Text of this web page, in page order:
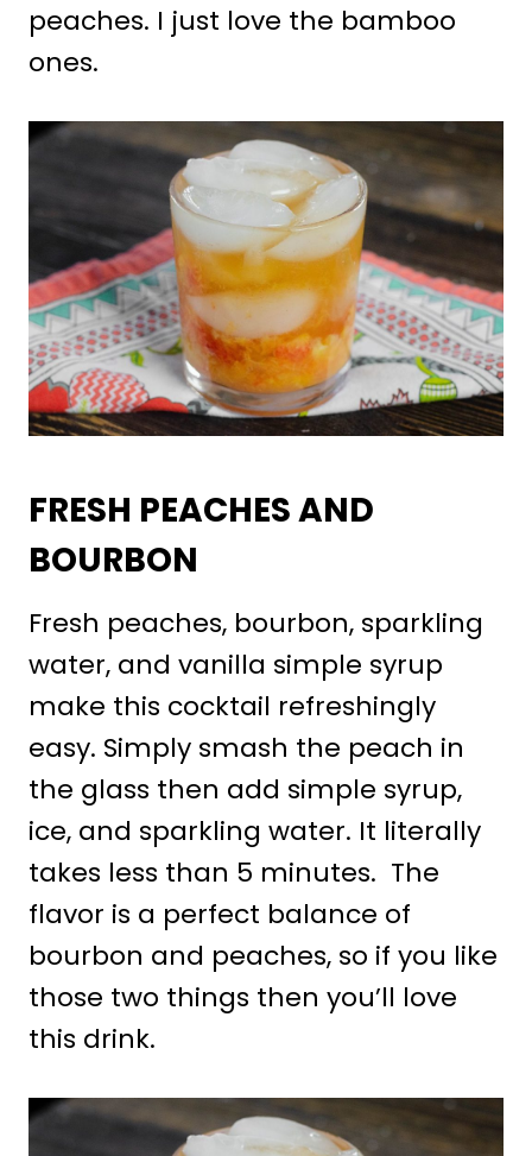
peaches. I just love the bamboo
ones.
FRESH PEACHES AND
BOURBON
Fresh peaches, bourbon, sparkling
water, and vanilla simple syrup
make this cocktail refreshingly
easy. Simply smash the peach in
the glass then add simple syrup,
ice, and sparkling water. It literally
takes less than 5 minutes. The
flavor is a perfect balance of
bourbon and peaches, so if you like
those two things then you’ll love
this drink.